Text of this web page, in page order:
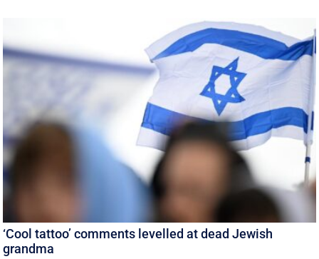
‘Cool tattoo’ comments levelled at dead Jewish
grandma